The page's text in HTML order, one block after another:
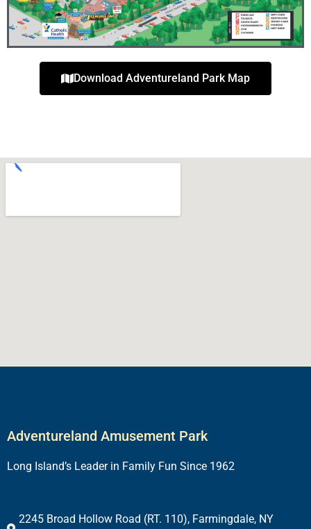
Download Adventureland Park Map
Adventureland Amusement Park
Long Island’s Leader in Family Fun Since 1962
2245 Broad Hollow Road (RT. 110), Farmingdale, NY